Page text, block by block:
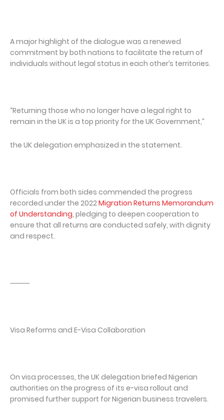
A major highlight of the dialogue was a renewed
commitment by both nations to facilitate the return of
individuals without legal status in each other’s territories.
“Returning those who no longer have a legal right to
remain in the UK is a top priority for the UK Government,”
the UK delegation emphasized in the statement.
Officials from both sides commended the progress
recorded under the 2022Migration Returns Memorandum
of Understanding, pledging to deepen cooperation to
ensure that all returns are conducted safely, with dignity
and respect.
⸻
Visa Reforms and E-Visa Collaboration
On visa processes, the UK delegation briefed Nigerian
authorities on the progress of its e-visa rollout and
promised further support for Nigerian business travelers.